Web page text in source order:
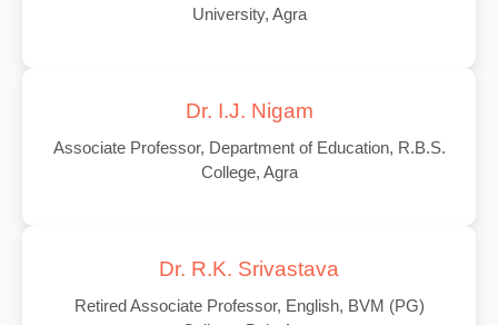
University, Agra
Dr. I.J. Nigam
Associate Professor, Department of Education, R.B.S.
College, Agra
Dr. R.K. Srivastava
Retired Associate Professor, English, BVM (PG)